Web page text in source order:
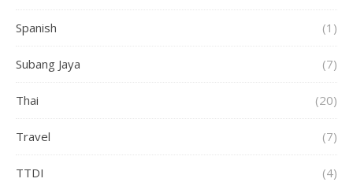
Spanish (1)
Subang Jaya (7)
Thai (20)
Travel (7)
TTDI (4)